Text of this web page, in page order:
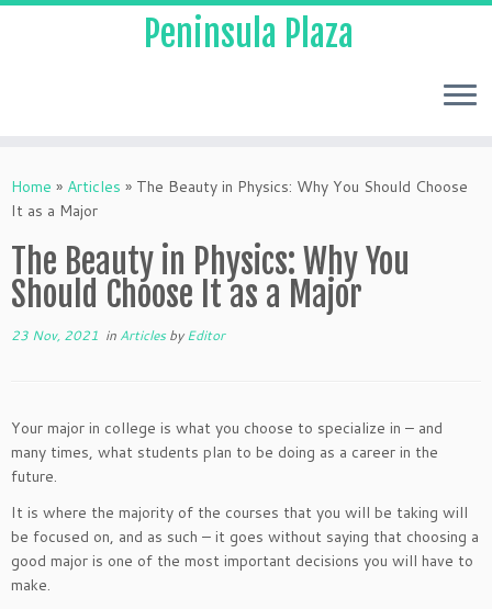
Peninsula Plaza
Home » Articles » The Beauty in Physics: Why You Should Choose
It as a Major
The Beauty in Physics: Why You
Should Choose It as a Major
23 Nov, 2021 in ArticlesbyEditor
Your major in college is what you choose to specialize in – and
many times, what students plan to be doing as a career in the
future.
It is where the majority of the courses that you will be taking will
be focused on, and as such – it goes without saying that choosing a
good major is one of the most important decisions you will have to
make.